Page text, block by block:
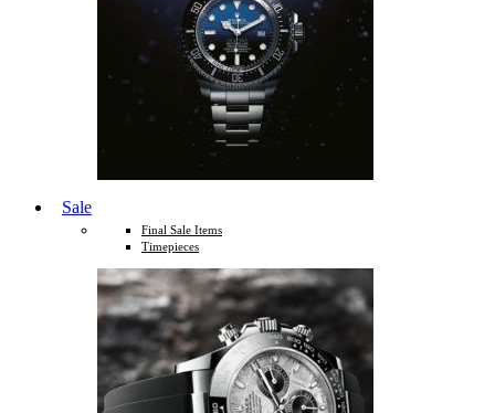
Sale
Final Sale Items
Timepieces